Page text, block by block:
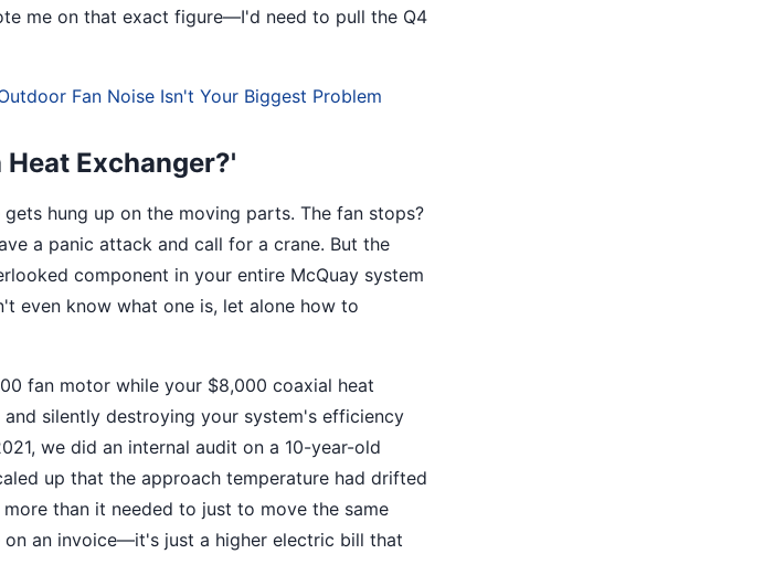
me on that exact figure—I'd need to pull the Q4
Fan Noise Isn't Your Biggest Problem
Exchanger?'
gets hung up on the moving parts. The fan stops?
a panic attack and call for a crane. But the
component in your entire McQuay system
even know what one is, let alone how to
fan motor while your $8,000 coaxial heat
silently destroying your system's efficiency
we did an internal audit on a 10-year-old
up that the approach temperature had drifted
than it needed to just to move the same
an invoice—it's just a higher electric bill that